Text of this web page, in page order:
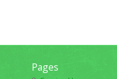
Pages